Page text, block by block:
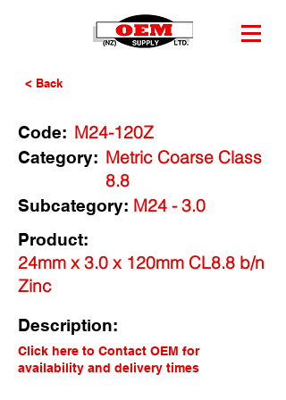
< Back
Code: M24-120Z
Category: Metric Coarse Class
8.8
M24 - 3.0
Subcategory:
Product:
24mm x 3.0 x 120mm CL8.8 b/n
Zinc
Description:
Click here to Contact OEM for
availability and delivery times